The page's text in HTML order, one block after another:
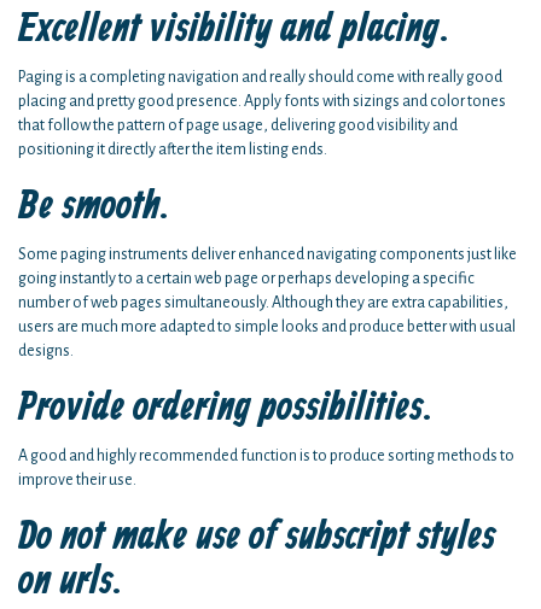
Excellent visibility and placing.
Paging is a completing navigation and really should come with really good
placing and pretty good presence. Apply fonts with sizings and color tones
that follow the pattern of page usage, delivering good visibility and
positioning it directly after the item listing ends.
Be smooth.
Some paging instruments deliver enhanced navigating components just like
going instantly to a certain web page or perhaps developing a specific
number of web pages simultaneously. Although they are extra capabilities,
users are much more adapted to simple looks and produce better with usual
designs.
Provide ordering possibilities.
A good and highly recommended function is to produce sorting methods to
improve their use.
Do not make use of subscript styles
on urls.